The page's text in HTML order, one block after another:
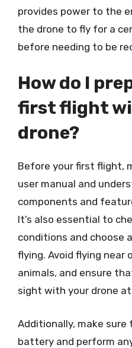
provides power to the
the drone to fly for a
before needing to be
How do I
first flight
drone?
Before your first flight,
user manual and
components and
It’s also essential to
conditions and choose
flying. Avoid flying near
animals, and ensure
sight with your drone
Additionally, make
battery and perform